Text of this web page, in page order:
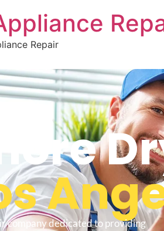
Repair
company dedicated to providing